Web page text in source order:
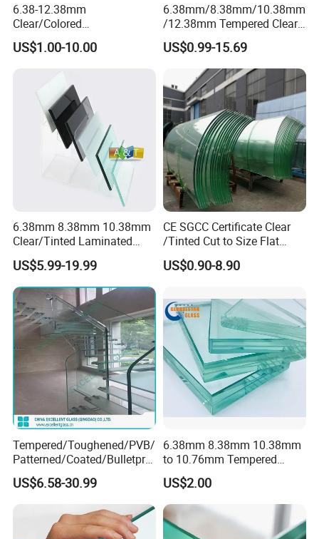
6.38-12.38mm
Clear/Colored
Laminated/Tempered/Toug
hened/Insulating/Safety/Bu
ilding/Padel
Court/Ceramic/Double
Glazing/Railing/Balustrade/
Fense/Hollow Glass
US$1.00-10.00
6.38mm/8.38mm/10.38mm
/12.38mm Tempered Clear
and Color Laminated Glass
US$0.99-15.69
6.38mm 8.38mm 10.38mm
Clear/Tinted Laminated
Glass Safety Glass for Door
Window
US$5.99-19.99
CE SGCC Certificate Clear
/Tinted Cut to Size Flat
Toughened Tempered
Laminated Glass Price for
US$0.90-8.90
Tempered/Toughened/PVB/
Patterned/Coated/Bulletpro
of/Decorative Laminated
Glass/Ultra Clear Laminated
Glass/Translucent
Laminated Glass
US$6.58-30.99
6.38mm 8.38mm 10.38mm
to 10.76mm Tempered
Safety Laminated
Glass/Laminated Tempered
Glass with PVB/Sgp for
Building/Furniture/Table
Tops/Shower Door
US$2.00